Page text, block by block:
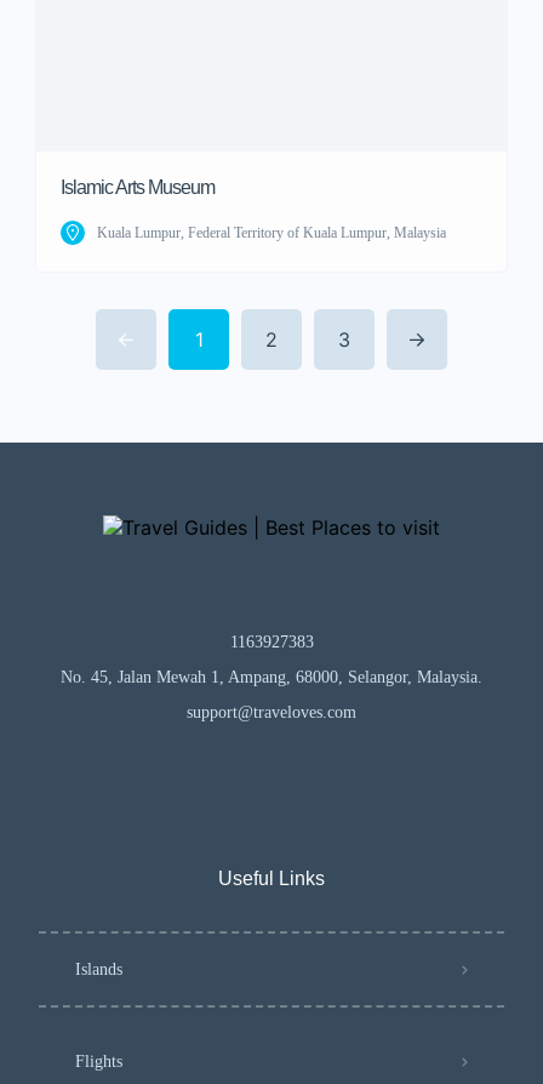
Islamic Arts Museum
Kuala Lumpur, Federal Territory of Kuala Lumpur, Malaysia
1 2 3
1163927383
No. 45, Jalan Mewah 1, Ampang, 68000, Selangor, Malaysia.
support@traveloves.com
Useful Links
Islands
Flights